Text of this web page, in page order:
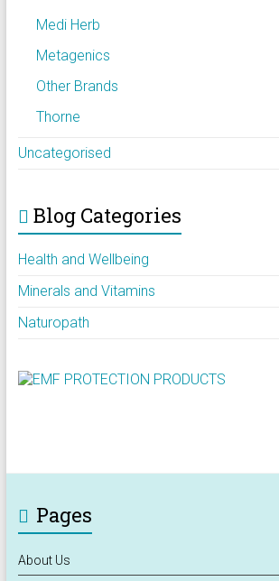
Medi Herb
Metagenics
Other Brands
Thorne
Uncategorised
Blog Categories
Health and Wellbeing
Minerals and Vitamins
Naturopath
Pages
About Us